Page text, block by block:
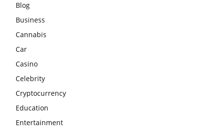
Blog
Business
Cannabis
Car
Casino
Celebrity
Cryptocurrency
Education
Entertainment